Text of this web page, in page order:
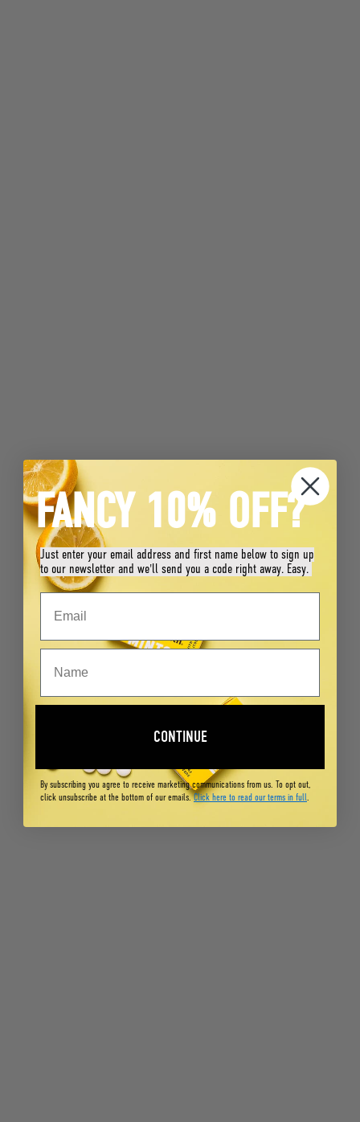
FANCY 10% OFF?
Just enter your email address and first name below to sign up
to our newsletter and we'll send you a code right away. Easy.
CONTINUE
By subscribing you agree to receive marketing communications from us. To opt out,
click unsubscribe at the bottom of our emails.Click here to read our terms in full